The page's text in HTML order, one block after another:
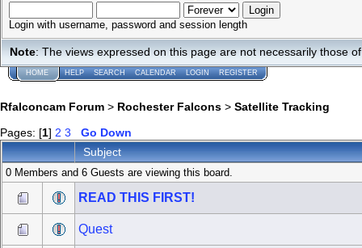
Login with username, password and session length
Note: The views expressed on this page are not necessarily those
HOME HELP SEARCH CALENDAR LOGIN REGISTER
Rfalconcam Forum > Rochester Falcons > Satellite Tracking
Pages: [1] 2 3
Go Down
Subject
0 Members and 6 Guests are viewing this board.
READ THIS FIRST!
Quest